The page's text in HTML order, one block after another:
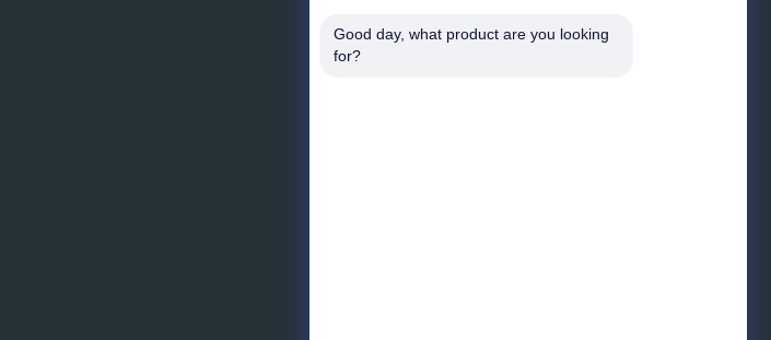
Good day, what product are you looking
for?